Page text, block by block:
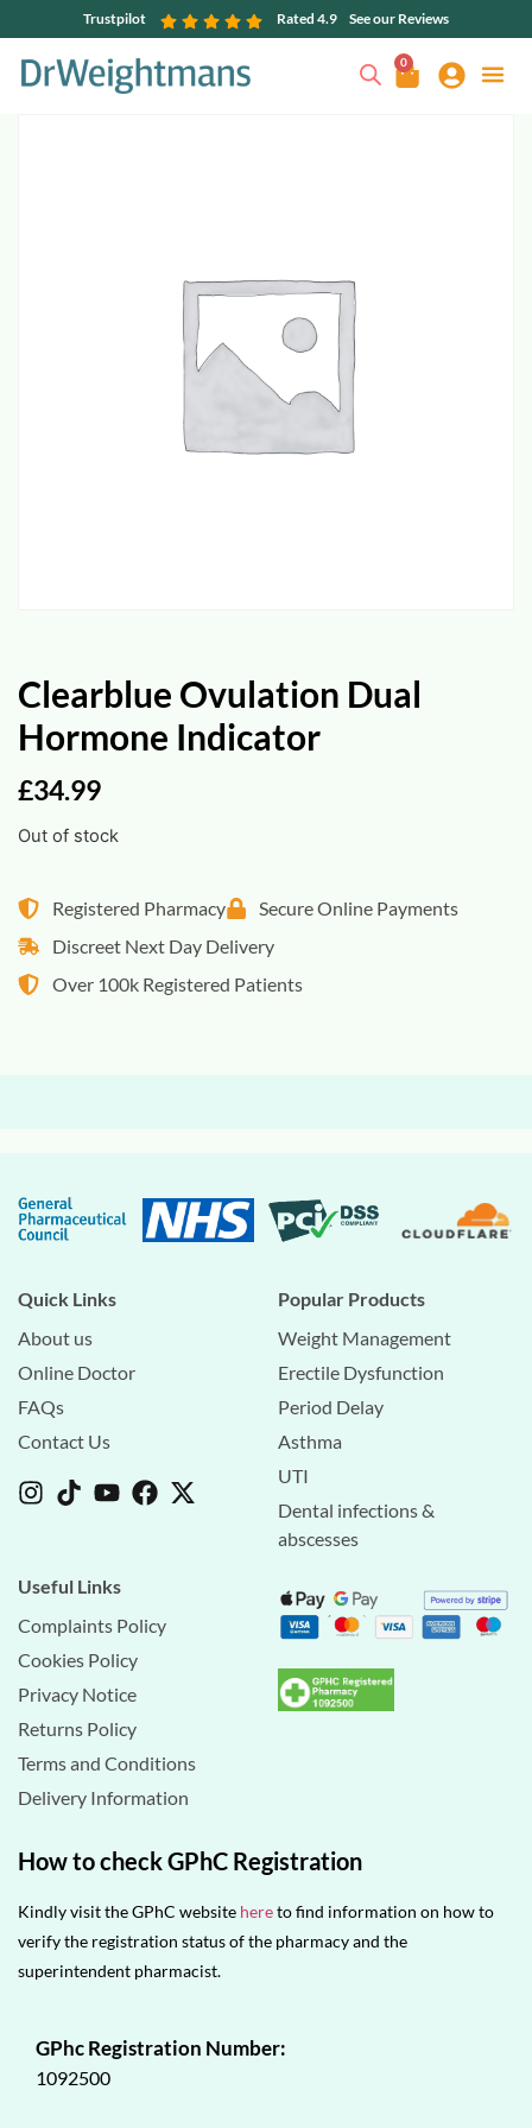
Trustpilot Rated 4.9 See our Reviews
0
Clearblue Ovulation Dual
Hormone Indicator
£34.99
Out of stock
Registered Pharmacy
Secure Online Payments
Discreet Next Day Delivery
Over 100k Registered Patients
Quick Links
About us
Online Doctor
FAQs
Contact Us
Popular Products
Weight Management
Erectile Dysfunction
Period Delay
Asthma
UTI
Dental infections &
abscesses
Useful Links
Complaints Policy
Cookies Policy
Privacy Notice
Returns Policy
Terms and Conditions
Delivery Information
How to check GPhC Registration
Kindly visit the GPhC website hereto find information on how to
verify the registration status of the pharmacy and the
superintendent pharmacist.
GPhc Registration Number:
1092500